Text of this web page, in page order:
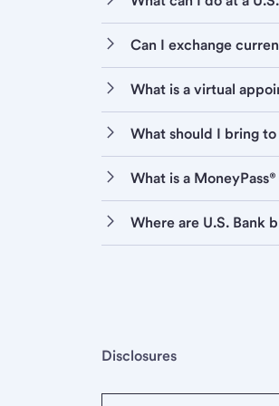
Can I exchange
What is a virtual
What should I bring
What is a
Where are U.S. Bank
Disclosures